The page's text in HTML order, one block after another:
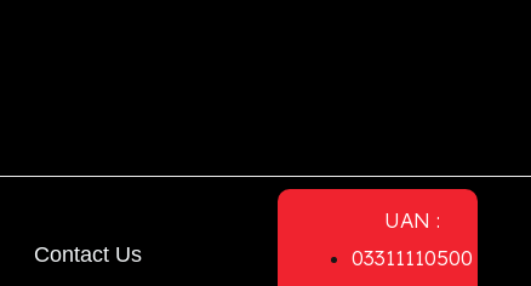
Contact Us
UAN :
03311110500